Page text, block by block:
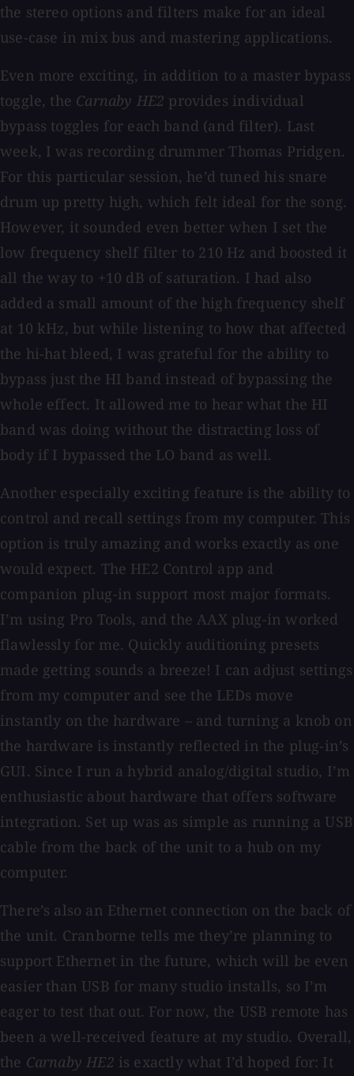
the stereo options and filters make for an ideal
use-case in mix bus and mastering applications.
Even more exciting, in addition to a master bypass
toggle, the Carnaby HE2 provides individual
bypass toggles for each band (and filter). Last
week, I was recording drummer Thomas Pridgen.
For this particular session, he’d tuned his snare
drum up pretty high, which felt ideal for the song.
However, it sounded even better when I set the
low frequency shelf filter to 210 Hz and boosted it
all the way to +10 dB of saturation. I had also
added a small amount of the high frequency shelf
at 10 kHz, but while listening to how that affected
the hi-hat bleed, I was grateful for the ability to
bypass just the HI band instead of bypassing the
whole effect. It allowed me to hear what the HI
band was doing without the distracting loss of
body if I bypassed the LO band as well.
Another especially exciting feature is the ability to
control and recall settings from my computer. This
option is truly amazing and works exactly as one
would expect. The HE2 Control app and
companion plug-in support most major formats.
I’m using Pro Tools, and the AAX plug-in worked
flawlessly for me. Quickly auditioning presets
made getting sounds a breeze! I can adjust settings
from my computer and see the LEDs move
instantly on the hardware – and turning a knob on
the hardware is instantly reflected in the plug-in’s
GUI. Since I run a hybrid analog/digital studio, I’m
enthusiastic about hardware that offers software
integration. Set up was as simple as running a USB
cable from the back of the unit to a hub on my
computer.
There’s also an Ethernet connection on the back of
the unit. Cranborne tells me they’re planning to
support Ethernet in the future, which will be even
easier than USB for many studio installs, so I’m
eager to test that out. For now, the USB remote has
been a well-received feature at my studio. Overall,
the Carnaby HE2 is exactly what I’d hoped for: It